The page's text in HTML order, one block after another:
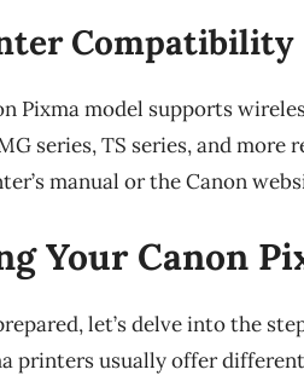
Compatibility
Pixma model supports
series, TS series, and
manual or the Canon
Your Canon
let’s delve into the
printers usually offer